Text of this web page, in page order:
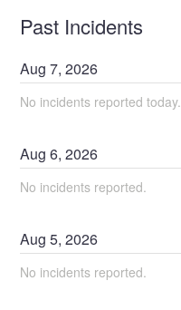
Past Incidents
Aug7,2026
No incidents reported today.
Aug6,2026
No incidents reported.
Aug5,2026
No incidents reported.